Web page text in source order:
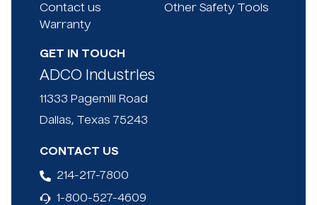
Contact us
Warranty
Other Safety Tools
GET IN TOUCH
ADCO Industries
11333 Pagemill Road
Dallas, Texas 75243
CONTACT US
214-217-7800
1-800-527-4609